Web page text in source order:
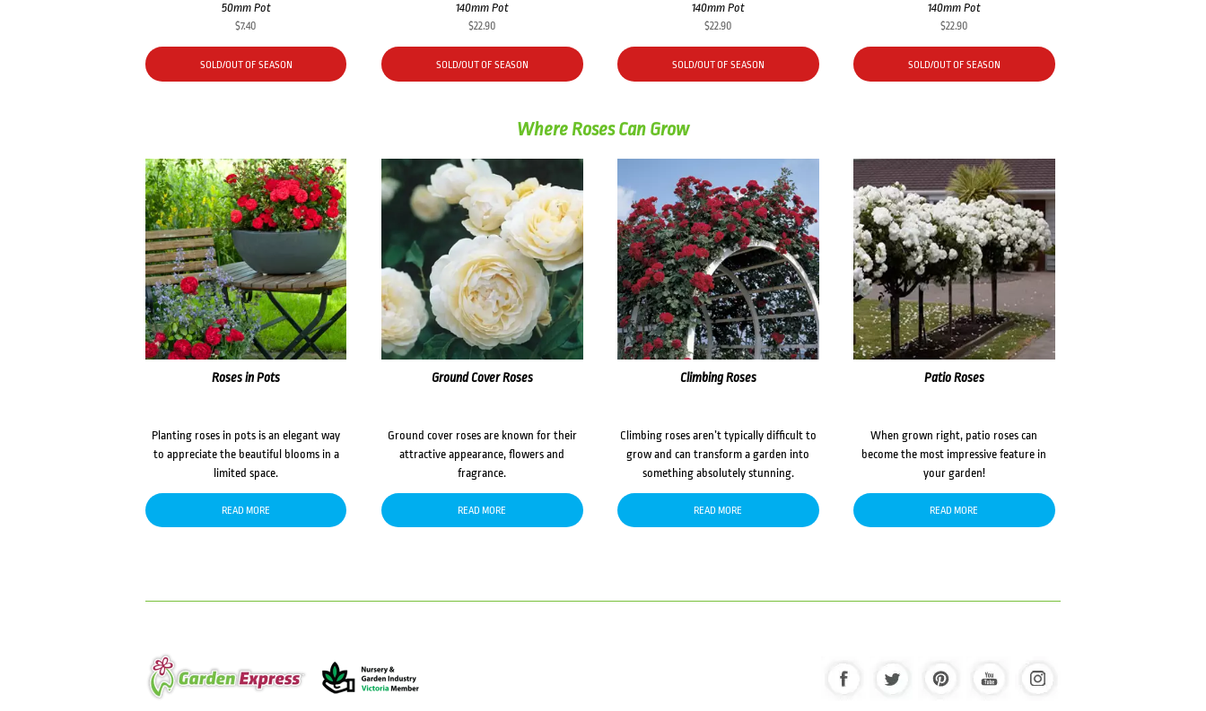
50mm Pot
$7.40
SOLD/OUT OF SEASON
140mm Pot
$22.90
SOLD/OUT OF SEASON
140mm Pot
$22.90
SOLD/OUT OF SEASON
140mm Pot
$22.90
SOLD/OUT OF SEASON
Where Roses Can Grow
Roses in Pots
Planting roses in pots is an elegant way
to appreciate the beautiful blooms in a
limited space.
READ MORE
Ground Cover Roses
Ground cover roses are known for their
attractive appearance, flowers and
fragrance.
READ MORE
Climbing Roses
Climbing roses aren’t typically difficult to
grow and can transform a garden into
something absolutely stunning.
READ MORE
Patio Roses
When grown right, patio roses can
become the most impressive feature in
your garden!
READ MORE